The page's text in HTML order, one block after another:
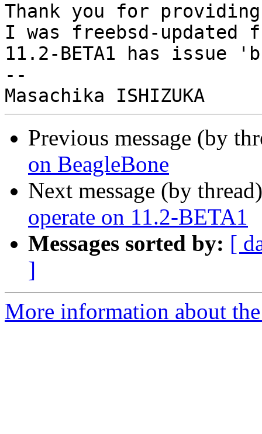
Thank you for providing
I was freebsd-updated
11.2-BETA1 has issue
--
Previous message (by
on BeagleBone
Next message (by
operate on 11.2-BETA1
Messages sorted by: [
]
More information about